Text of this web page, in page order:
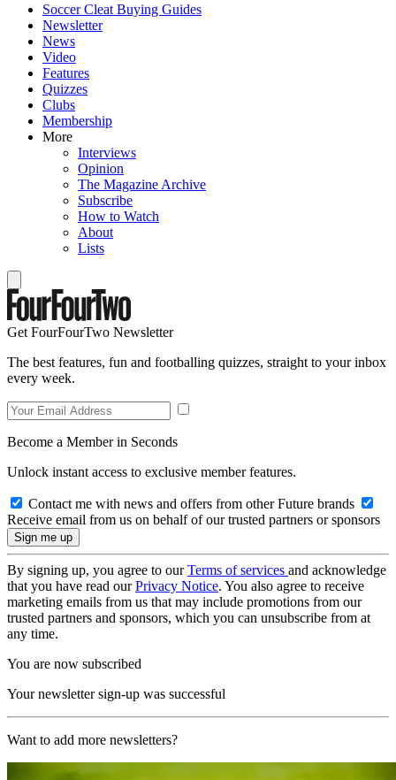
Soccer Cleat Buying Guides
Newsletter
News
Video
Features
Quizzes
Clubs
Membership
More
Interviews
Opinion
The Magazine Archive
Subscribe
How to Watch
About
Lists
Get FourFourTwo Newsletter
The best features, fun and footballing quizzes, straight to your inbox
every week.
Become a Member in Seconds
Unlock instant access to exclusive member features.
Contact me with news and offers from other Future brands
Receive email from us on behalf of our trusted partners or sponsors
By signing up, you agree to ourTerms of services and acknowledge
that you have read ourPrivacy Notice. You also agree to receive
marketing emails from us that may include promotions from our
trusted partners and sponsors, which you can unsubscribe from at
any time.
You are now subscribed
Your newsletter sign-up was successful
Want to add more newsletters?